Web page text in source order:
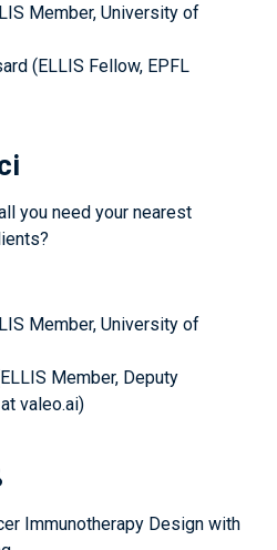
Member, University of
(ELLIS Fellow, EPFL
you need your nearest
Member, University of
Member, Deputy
valeo.ai)
Immunotherapy Design with